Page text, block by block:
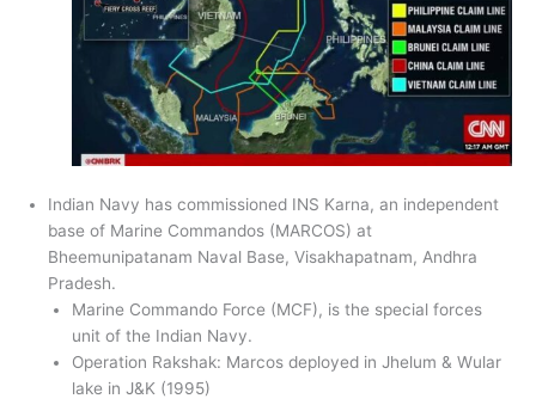
Indian Navy has commissioned INS Karna, an independent
base of Marine Commandos (MARCOS) at
Bheemunipatanam Naval Base, Visakhapatnam, Andhra
Pradesh.
Marine Commando Force (MCF), is the special forces
unit of the Indian Navy.
Operation Rakshak: Marcos deployed in Jhelum & Wular
lake in J&K (1995)